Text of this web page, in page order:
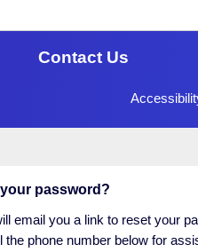
Contact Us
password?
email you a link to reset your
phone number below for